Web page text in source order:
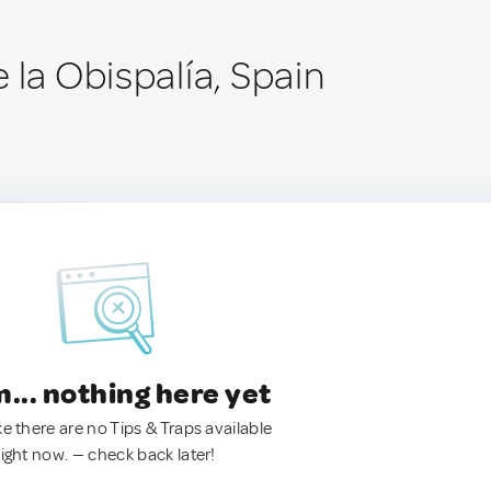
Obispalía, Spain
nothing here yet
there are no Tips & Traps available
now. — check back later!